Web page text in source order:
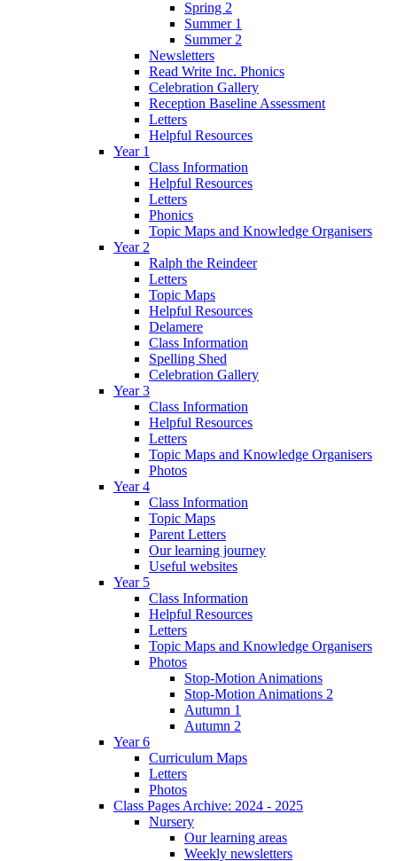
Spring 2
Summer 1
Summer 2
Newsletters
Read Write Inc. Phonics
Celebration Gallery
Reception Baseline Assessment
Letters
Helpful Resources
Year 1
Class Information
Helpful Resources
Letters
Phonics
Topic Maps and Knowledge Organisers
Year 2
Ralph the Reindeer
Letters
Topic Maps
Helpful Resources
Delamere
Class Information
Spelling Shed
Celebration Gallery
Year 3
Class Information
Helpful Resources
Letters
Topic Maps and Knowledge Organisers
Photos
Year 4
Class Information
Topic Maps
Parent Letters
Our learning journey
Useful websites
Year 5
Class Information
Helpful Resources
Letters
Topic Maps and Knowledge Organisers
Photos
Stop-Motion Animations
Stop-Motion Animations 2
Autumn 1
Autumn 2
Year 6
Curriculum Maps
Letters
Photos
Class Pages Archive: 2024 - 2025
Nursery
Our learning areas
Weekly newsletters